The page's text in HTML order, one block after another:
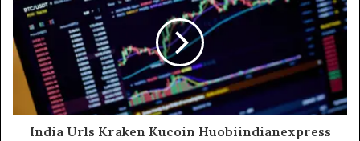
India Urls Kraken Kucoin Huobiindianexpress